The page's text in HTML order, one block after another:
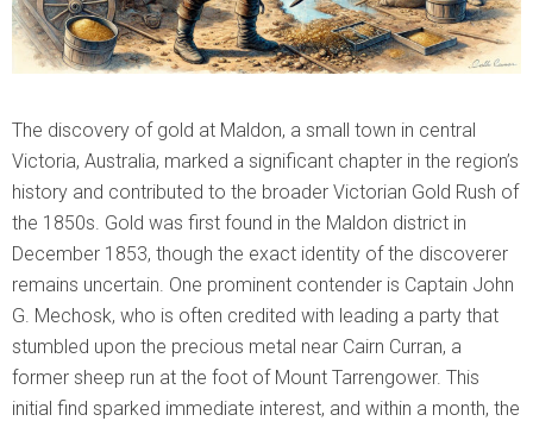
The discovery of gold at Maldon, a small town in central
Victoria, Australia, marked a significant chapter in the region’s
history and contributed to the broader Victorian Gold Rush of
the 1850s. Gold was first found in the Maldon district in
December 1853, though the exact identity of the discoverer
remains uncertain. One prominent contender is Captain John
G. Mechosk, who is often credited with leading a party that
stumbled upon the precious metal near Cairn Curran, a
former sheep run at the foot of Mount Tarrengower. This
initial find sparked immediate interest, and within a month, the